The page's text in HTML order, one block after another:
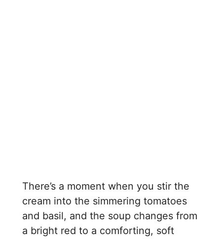
There’s a moment when you stir the
cream into the simmering tomatoes
and basil, and the soup changes from
a bright red to a comforting, soft